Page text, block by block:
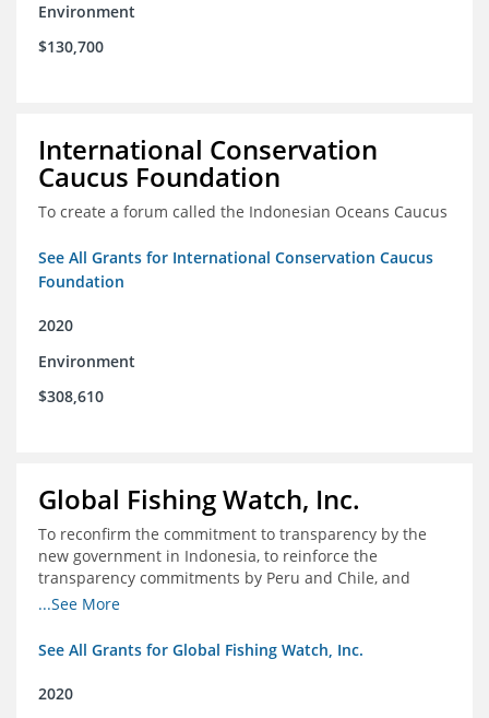
Environment
$130,700
International Conservation
Caucus Foundation
To create a forum called the Indonesian Oceans Caucus
See All Grants for International Conservation Caucus
Foundation
2020
Environment
$308,610
Global Fishing Watch, Inc.
To reconfirm the commitment to transparency by the
new government in Indonesia, to reinforce the
transparency commitments by Peru and Chile, and
position these three nations as champions for the
...See More
See All Grants for Global Fishing Watch, Inc.
2020